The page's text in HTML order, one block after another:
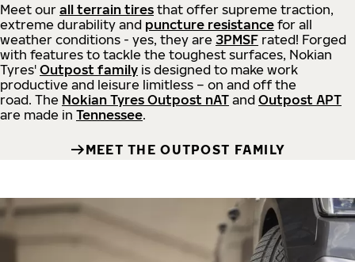
Meet our all terrain tires that offer supreme traction,
extreme durability and puncture resistance for all
weather conditions - yes, they are 3PMSF rated! Forged
with features to tackle the toughest surfaces, Nokian
Tyres' Outpost family is designed to make work
productive and leisure limitless – on and off the
road. The Nokian Tyres Outpost nAT and Outpost APT
are made in Tennessee.
MEET THE OUTPOST FAMILY